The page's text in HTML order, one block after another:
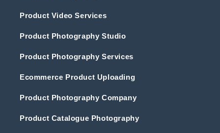
Product Video Services
Product Photography Studio
Product Photography Services
Ecommerce Product Uploading
Product Photography Company
Product Catalogue Photography